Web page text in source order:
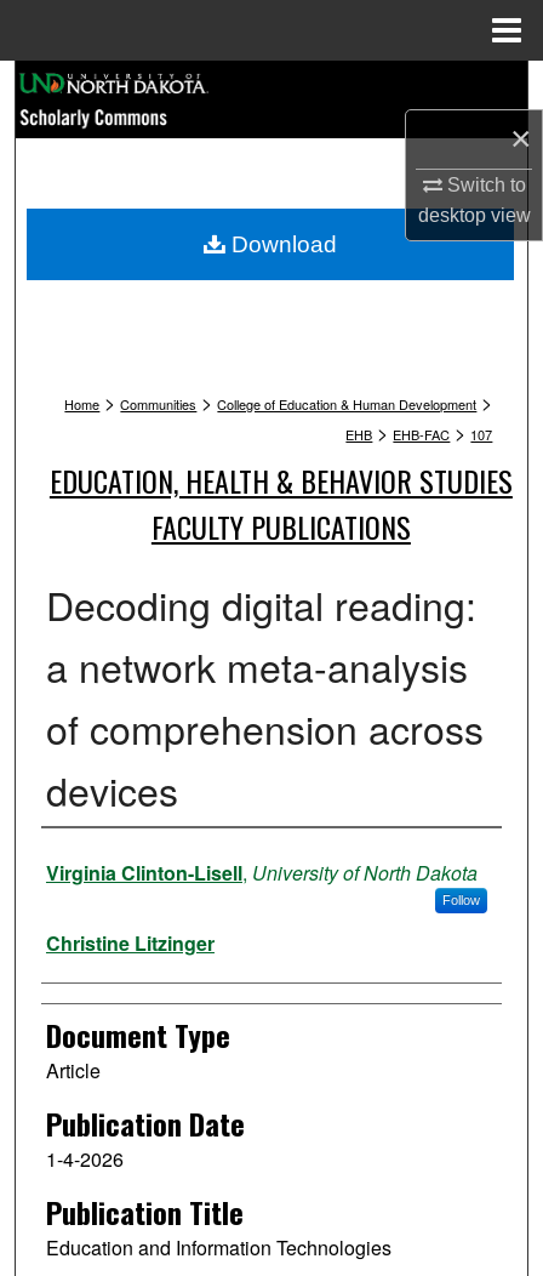
×
Switch to
desktopview
Browse Collections
My Account
Home > Communities > College of Education & Human Development >
EHB > EHB-FAC > 107
EDUCATION, HEALTH & BEHAVIOR STUDIES
FACULTY PUBLICATIONS
Decoding digital reading:
a network meta-analysis
of comprehension across
devices
Authors
Virginia Clinton-Lisell, University of North Dakota
Follow
Christine Litzinger
Document Type
Article
Publication Date
1-4-2026
Publication Title
Education and Information Technologies
Download